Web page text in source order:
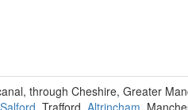
through Cheshire, Greater
Salford, Trafford, Altrincham,